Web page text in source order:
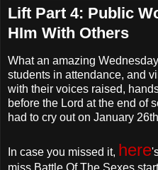
Lift Part 4: Public
HIm With Others
What an amazing
students in attendance, and
with their voices raised,
before the Lord at the end of
had to cry out on January
In case you missed it, here
miss Battle Of The Sexes